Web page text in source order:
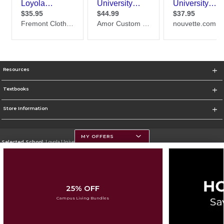
Resources
Textbooks
Store Information
Selected School:Loyola University Chicago
MY OFFERS
25% OFF
Campus Living Bundles